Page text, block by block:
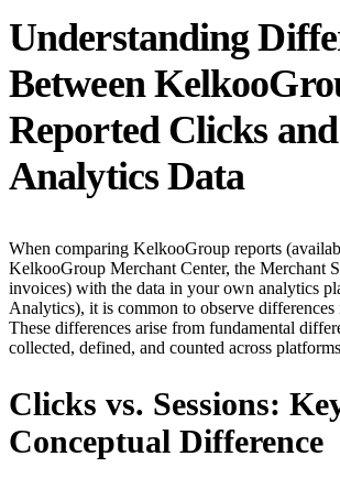
Understanding
Between
Reported Clicks
Analytics Data
When comparing KelkooGroup reports
KelkooGroup Merchant Center, the Merchant
invoices) with the data in your own analytics
Analytics), it is common to observe differences
These differences arise from fundamental
collected, defined, and counted across
Clicks vs. Sessions:
Conceptual Difference